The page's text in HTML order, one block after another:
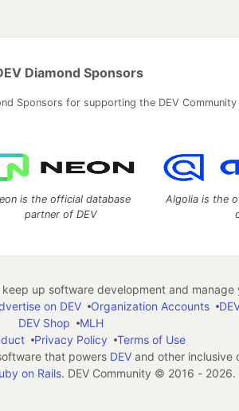
Diamond Sponsors
Sponsors for supporting the DEV Community
is the official database
partner of DEV
Algolia is the
up software development and manage
on DEV Organization Accounts
DEV Shop
MLH
Privacy Policy
Terms of Use
that powers DEVand other inclusive
on Rails. DEV Community © 2016 - 2026.